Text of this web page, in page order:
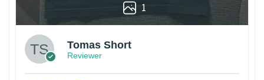
1
Tomas Short
Reviewer